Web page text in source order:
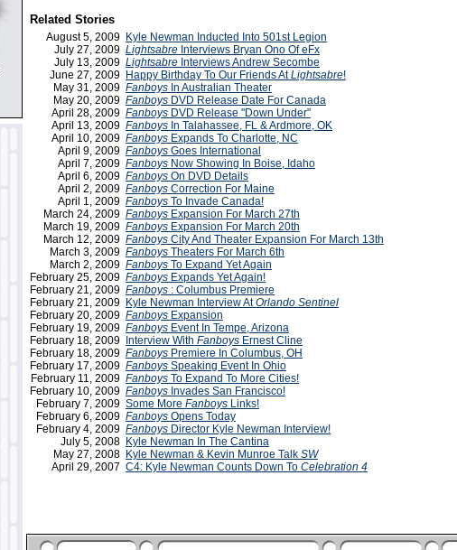
Related Stories
August 5, 2009 Kyle Newman Inducted Into 501st Legion
July 27, 2009 Lightsabre Interviews Bryan Ono Of eFx
July 13, 2009 Lightsabre Interviews Andrew Secombe
June 27, 2009 Happy Birthday To Our Friends AtLightsabre!
May 31, 2009 Fanboys In Australian Theater
May 20, 2009 Fanboys DVD Release Date For Canada
April 28, 2009 Fanboys DVD Release "Down Under"
April 13, 2009 Fanboys In Talahassee, FL & Ardmore, OK
April 10, 2009 Fanboys Expands To Charlotte, NC
April 9, 2009 Fanboys Goes International
April 7, 2009 Fanboys Now Showing In Boise, Idaho
April 6, 2009 Fanboys On DVD Details
April 2, 2009 Fanboys Correction For Maine
April 1, 2009 Fanboys To Invade Canada!
March 24, 2009 Fanboys Expansion For March 27th
March 19, 2009 Fanboys Expansion For March 20th
March 12, 2009 Fanboys City And Theater Expansion For March 13th
March 3, 2009 Fanboys Theaters For March 6th
March 2, 2009 Fanboys To Expand Yet Again
February 25, 2009 Fanboys Expands Yet Again!
February 21, 2009 Fanboys : Columbus Premiere
February 21, 2009 Kyle Newman Interview AtOrlando Sentinel
February 20, 2009 Fanboys Expansion
February 19, 2009 Fanboys Event In Tempe, Arizona
February 18, 2009
Interview With Fanboys Ernest Cline
February 18, 2009 Fanboys Premiere In Columbus, OH
February 17, 2009 Fanboys Speaking Event In Ohio
February 11, 2009 Fanboys To Expand To More Cities!
February 10, 2009 Fanboys Invades San Francisco!
February 7, 2009 Some More Fanboys Links!
February 6, 2009 Fanboys Opens Today
February 4, 2009 Fanboys Director Kyle Newman Interview!
July 5, 2008 Kyle Newman In The Cantina
May 27, 2008 Kyle Newman & Kevin Munroe Talk SW
April 29, 2007 C4: Kyle Newman Counts Down To Celebration 4